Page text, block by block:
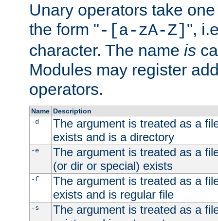
Unary operators take
the form "-[a-zA-Z] ",
character. The name is
Modules may register
operators.
Name Description
-d
The argument is treated as a
exists and is a directory
-e
The argument is treated as a
(or dir or special) exists
-f
The argument is treated as a
exists and is regular file
-s
The argument is treated as a